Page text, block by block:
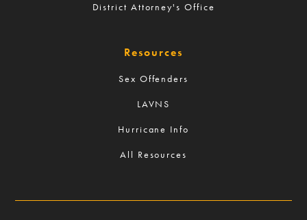
District Attorney's Office
Resources
Sex Offenders
LAVNS
Hurricane Info
All Resources